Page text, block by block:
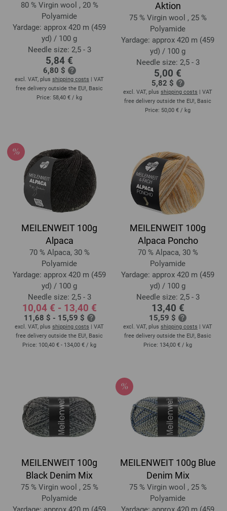
80 % Virgin wool , 20 %
Polyamide
Yardage: approx 420 m (459
yd) / 100 g
Needle size: 2,5 - 3
5,84 €
6,80 $
excl. VAT, plus shipping costs | VAT
free delivery outside the EU!, Basic
Price: 58,40 € / kg
Aktion
75 % Virgin wool , 25 %
Polyamide
Yardage: approx 420 m (459
yd) / 100 g
Needle size: 2,5 - 3
5,00 €
5,82 $
excl. VAT, plus shipping costs | VAT
free delivery outside the EU!, Basic
Price: 50,00 € / kg
MEILENWEIT 100g
Alpaca
70 % Alpaca, 30 %
Polyamide
Yardage: approx 420 m (459
yd) / 100 g
Needle size: 2,5 - 3
10,04 € - 13,40 €
11,68 $ - 15,59 $
excl. VAT, plus shipping costs | VAT
free delivery outside the EU!, Basic
Price: 100,40 € - 134,00 € / kg
MEILENWEIT 100g
Alpaca Poncho
70 % Alpaca, 30 %
Polyamide
Yardage: approx 420 m (459
yd) / 100 g
Needle size: 2,5 - 3
13,40 €
15,59 $
excl. VAT, plus shipping costs | VAT
free delivery outside the EU!, Basic
Price: 134,00 € / kg
MEILENWEIT 100g
Black Denim Mix
75 % Virgin wool , 25 %
Polyamide
MEILENWEIT 100g Blue
Denim Mix
75 % Virgin wool , 25 %
Polyamide